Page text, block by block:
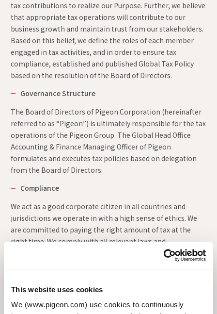
This website uses cookies
We (www.pigeon.com) use cookies to continuously
tax contributions to realize our Purpose. Further, we believe
that appropriate tax operations will contribute to our
business growth and maintain trust from our stakeholders.
Based on this belief, we define the roles of each member
engaged in tax activities, and in order to ensure tax
compliance, established and published Global Tax Policy
based on the resolution of the Board of Directors.
Governance Structure
The Board of Directors of Pigeon Corporation (hereinafter
referred to as “Pigeon”) is ultimately responsible for the tax
operations of the Pigeon Group. The Global Head Office
Accounting & Finance Managing Officer of Pigeon
formulates and executes tax policies based on delegation
from the Board of Directors.
Compliance
We act as a good corporate citizen in all countries and
jurisdictions we operate in with a high sense of ethics. We
are committed to paying the right amount of tax at the
right time. We comply with all relevant laws and
regulations, following both the spirit and the letter of the
We disclose our approach to tax and strive to ensure